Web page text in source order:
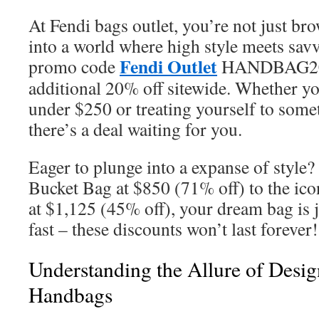
At Fendi bags outlet, you’re not just
into a world where high style meets
promo codeFendi Outlet
additional 20% off sitewide. Whether
under $250 or treating yourself to
there’s a deal waiting for you.
Eager to plunge into a expanse of
Bucket Bag at $850 (71% off) to the
at $1,125 (45% off), your dream bag is
fast – these discounts won’t last forever!
Understanding the Allure of
Handbags